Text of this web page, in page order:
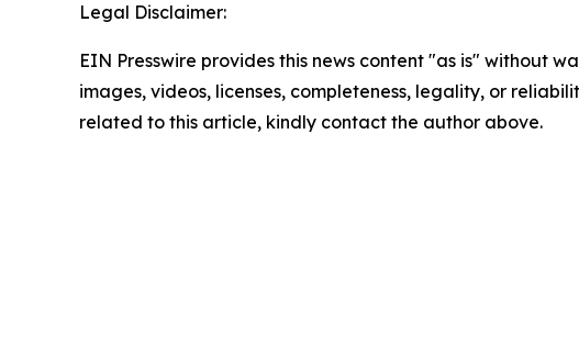
Legal Disclaimer:
EIN Presswire provides this news content "as is" without
images, videos, licenses, completeness, legality, or
related to this article, kindly contact the author above.